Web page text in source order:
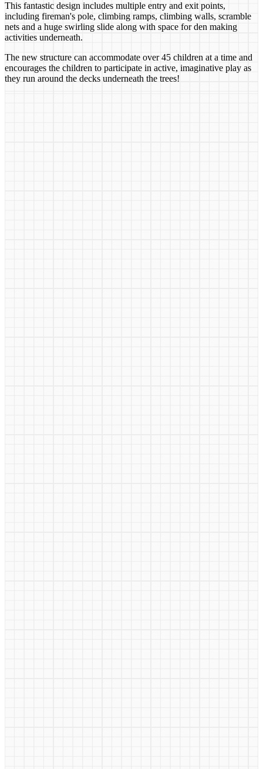
This fantastic design includes multiple entry and exit points,
including fireman's pole, climbing ramps, climbing walls, scramble
nets and a huge swirling slide along with space for den making
activities underneath.
The new structure can accommodate over 45 children at a time and
encourages the children to participate in active, imaginative play as
they run around the decks underneath the trees!